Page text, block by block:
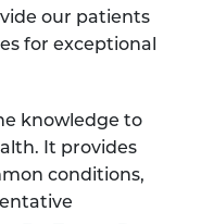
our patients
for exceptional
knowledge to
It provides
conditions,